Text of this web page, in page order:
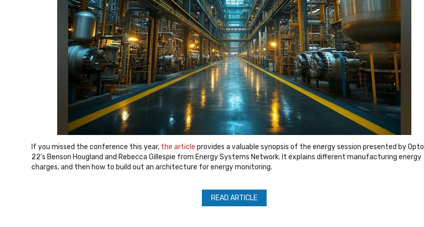
If you missed the conference this year, the article provides a valuable synopsis of the energy session presented by Opto
22's Benson Hougland and Rebecca Gillespie from Energy Systems Network. It explains different manufacturing energy
charges, and then how to build out an architecture for energy monitoring.
READ ARTICLE